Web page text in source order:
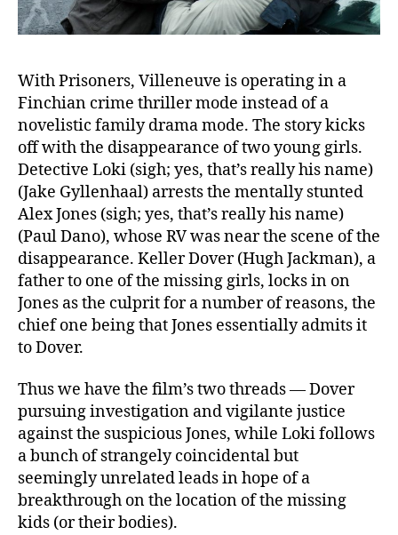
With Prisoners, Villeneuve is operating in a
Finchian crime thriller mode instead of a
novelistic family drama mode. The story kicks
off with the disappearance of two young girls.
Detective Loki (sigh; yes, that’s really his name)
(Jake Gyllenhaal) arrests the mentally stunted
Alex Jones (sigh; yes, that’s really his name)
(Paul Dano), whose RV was near the scene of the
disappearance. Keller Dover (Hugh Jackman), a
father to one of the missing girls, locks in on
Jones as the culprit for a number of reasons, the
chief one being that Jones essentially admits it
to Dover.
Thus we have the film’s two threads — Dover
pursuing investigation and vigilante justice
against the suspicious Jones, while Loki follows
a bunch of strangely coincidental but
seemingly unrelated leads in hope of a
breakthrough on the location of the missing
kids (or their bodies).